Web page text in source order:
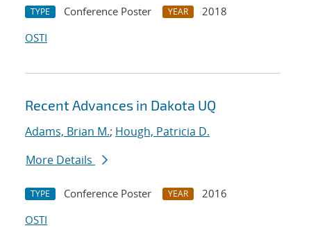
TYPE Conference Poster YEAR
2018
OSTI
Recent Advances in Dakota UQ
Adams, Brian M.; Hough, Patricia D.
More Details
TYPE Conference Poster YEAR
2016
OSTI